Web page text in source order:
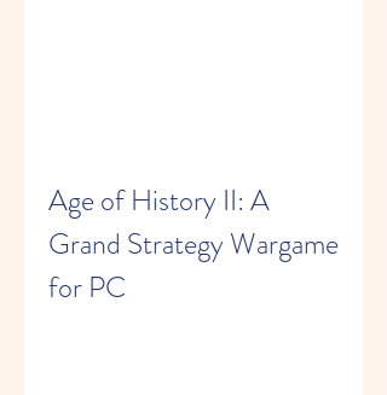
Age of History II: A
Grand Strategy Wargame
for PC